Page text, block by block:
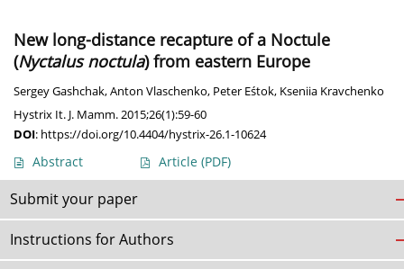
New long-distance recapture of a Noctule
(Nyctalus noctula) from eastern Europe
Sergey Gashchak,Anton Vlaschenko, Peter Eśtok, Kseniia Kravchenko
Hystrix It. J. Mamm. 2015;26(1):59-60
DOI: https://doi.org/10.4404/hystrix-26.1-10624
Abstract Article (PDF)
Submit your paper
Instructions for Authors